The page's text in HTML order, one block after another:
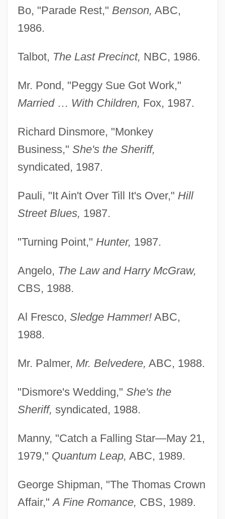
Bo, "Parade Rest," Benson, ABC,
1986.
Talbot, The Last Precinct, NBC, 1986.
Mr. Pond, "Peggy Sue Got Work,"
Married… With Children, Fox, 1987.
Richard Dinsmore, "Monkey
Business," She's the Sheriff,
syndicated, 1987.
Pauli, "It Ain't Over Till It's Over," Hill
Street Blues, 1987.
"Turning Point," Hunter, 1987.
Angelo, The Law and Harry McGraw,
CBS, 1988.
Al Fresco, Sledge Hammer!ABC,
1988.
Mr. Palmer, Mr. Belvedere, ABC, 1988.
"Dismore's Wedding," She's the
Sheriff, syndicated, 1988.
Manny, "Catch a Falling Star—May 21,
1979," Quantum Leap, ABC, 1989.
George Shipman, "The Thomas Crown
Affair,"A Fine Romance, CBS, 1989.